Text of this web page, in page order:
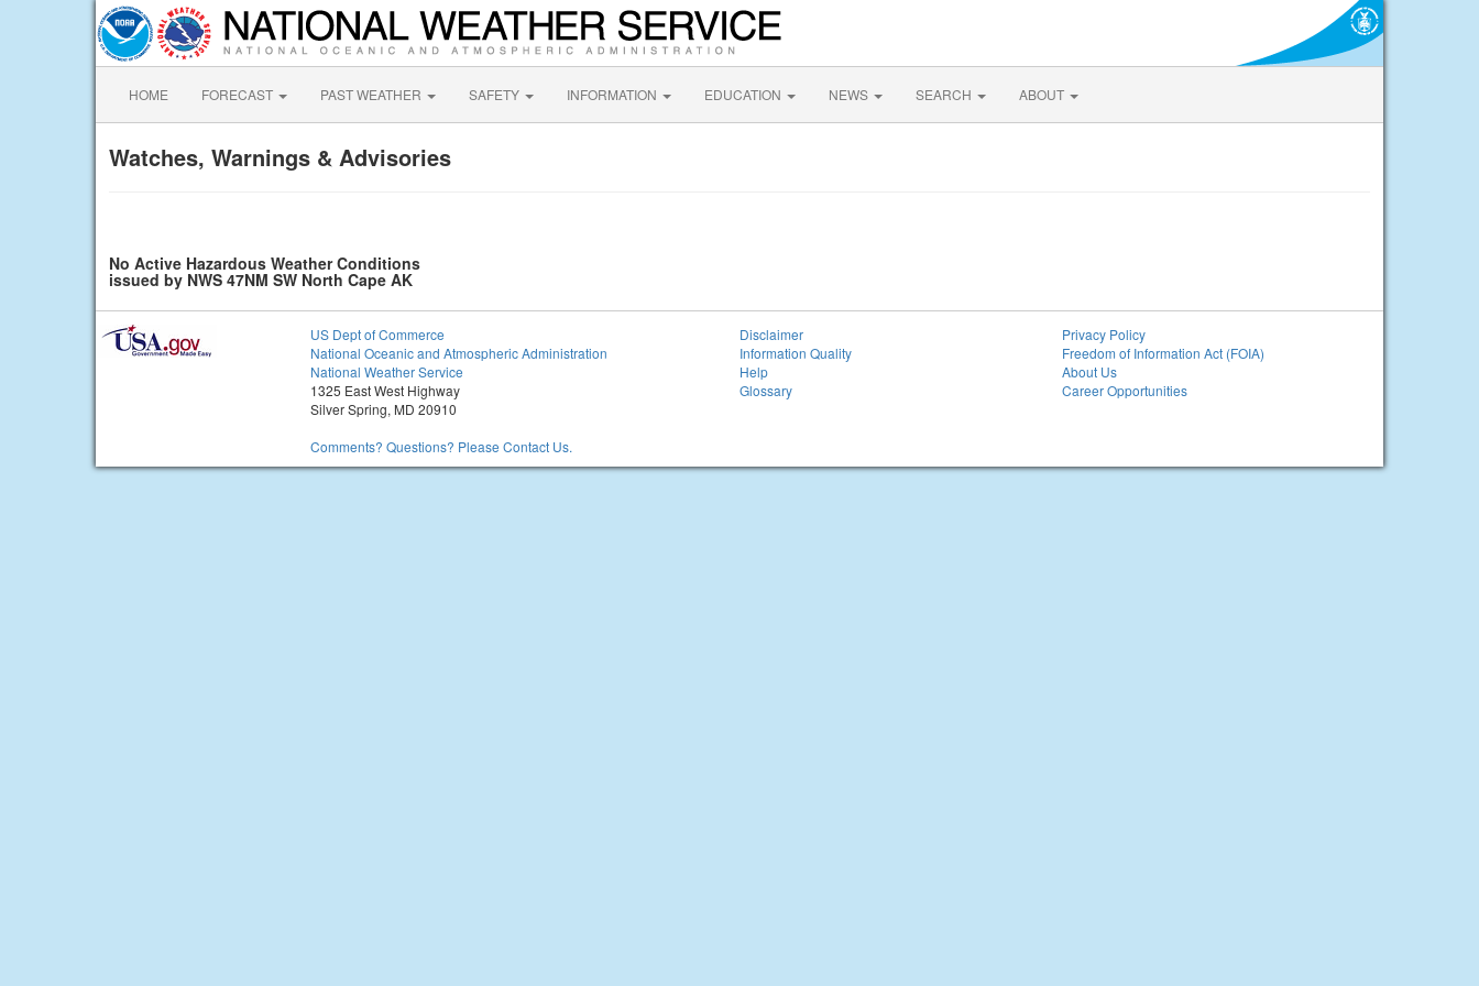
HOME FORECAST PAST WEATHER SAFETY INFORMATION EDUCATION NEWS SEARCH ABOUT
Watches, Warnings & Advisories
No Active Hazardous Weather Conditions
issued by NWS 47NM SW North Cape AK
US Dept of Commerce
National Oceanic and Atmospheric Administration
National Weather Service
1325 East West Highway
Silver Spring, MD 20910
Comments? Questions? Please Contact Us.
Disclaimer
Information Quality
Help
Glossary
Privacy Policy
Freedom of Information Act (FOIA)
About Us
Career Opportunities